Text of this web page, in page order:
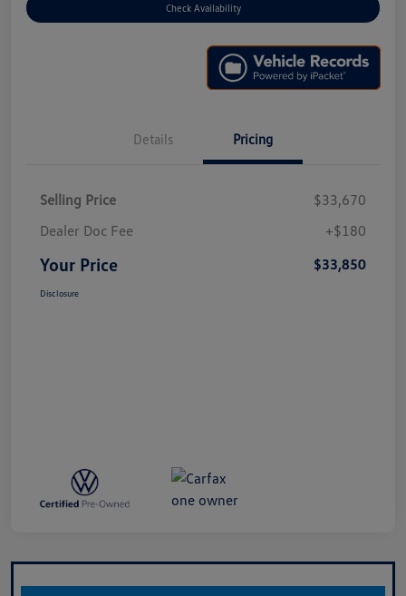
Check Availability
Details Pricing
Selling Price
$33,670
Dealer Doc Fee
+$180
Your Price $33,850
Disclosure